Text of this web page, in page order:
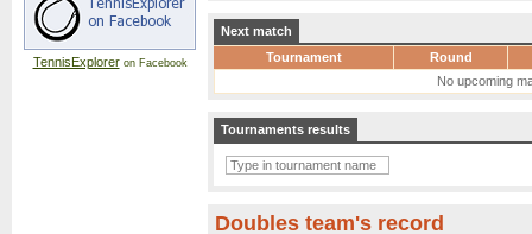
TennisExploreron Facebook
Next match
Tournament
Round
No upcoming
Tournaments results
Doubles team's record